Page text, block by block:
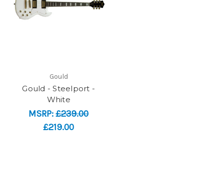
Gould
Gould - Steelport -
White
MSRP:£239.00
£219.00